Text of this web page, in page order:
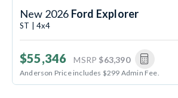
New 2026 Ford Explorer
ST | 4x4
$55,346 MSRP $63,390
Anderson Price includes $299 Admin Fee.